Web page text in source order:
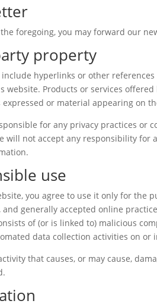
foregoing, you may forward our
property
hyperlinks or other
website. Products or services
or material appearing on
for any privacy practices or
will not accept any responsibility
use
you agree to use it only for the
and generally accepted online
of (or is linked to) malicious
data collection activities on or
that causes, or may cause,